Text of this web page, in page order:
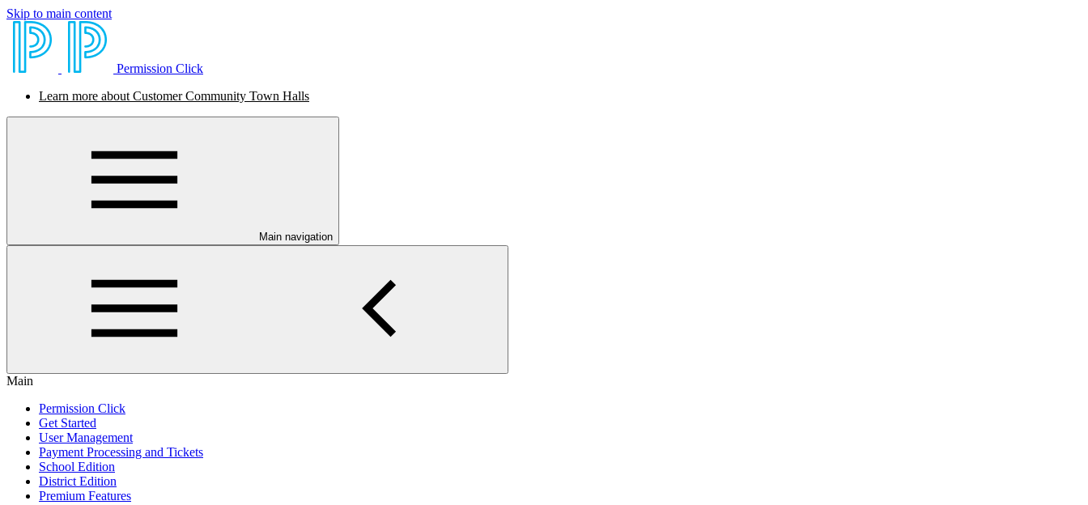
Skip to main content
Permission Click
Learn more about Customer Community Town Halls
Main navigation
Main
Permission Click
Get Started
User Management
Payment Processing and Tickets
School Edition
District Edition
Premium Features